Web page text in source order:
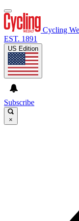
Cycling
EST. 1891
US Edition
Subscribe
×